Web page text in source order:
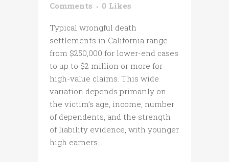
Comments
0 Likes
Typical wrongful death
settlements in California range
from $250,000 for lower-end cases
to up to $2 million or more for
high-value claims. This wide
variation depends primarily on
the victim’s age, income, number
of dependents, and the strength
of liability evidence, with younger
high earners...